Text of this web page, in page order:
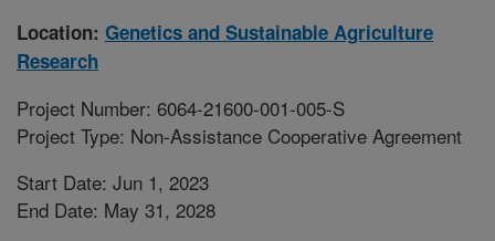
Location: Genetics and Sustainable Agriculture
Research
Project Number: 6064-21600-001-005-S
Project Type: Non-Assistance Cooperative Agreement
Start Date: Jun 1, 2023
End Date: May 31, 2028